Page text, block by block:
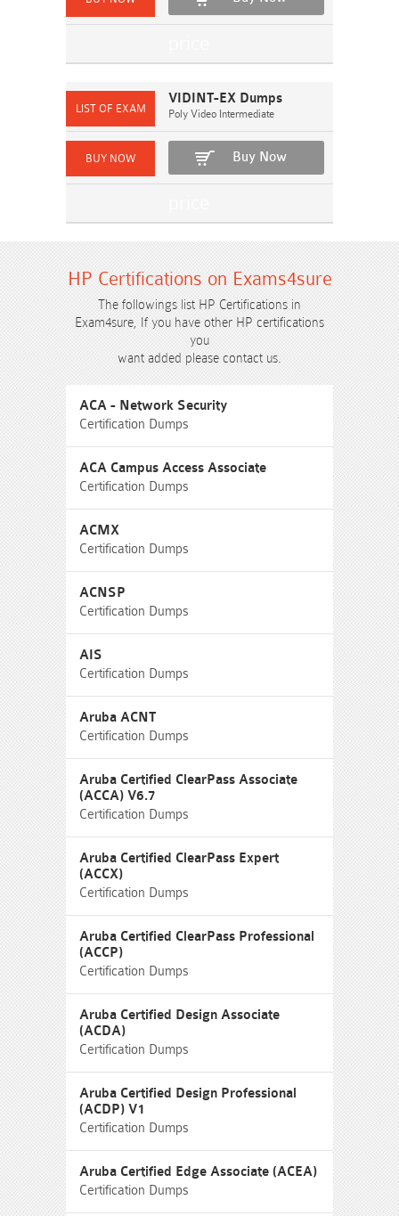
VIDINT-EX Dumps
Poly Video Intermediate
Buy Now
HP Certifications on Exams4sure
The followings list HP Certifications in
Exam4sure, If you have other HP certifications
you
want added please contact us.
ACA - Network Security
Certification Dumps
ACA Campus Access Associate
Certification Dumps
ACMX
Certification Dumps
ACNSP
Certification Dumps
AIS
Certification Dumps
Aruba ACNT
Certification Dumps
Aruba Certified ClearPass Associate
(ACCA) V6.7
Certification Dumps
Aruba Certified ClearPass Expert
(ACCX)
Certification Dumps
Aruba Certified ClearPass Professional
(ACCP)
Certification Dumps
Aruba Certified Design Associate
(ACDA)
Certification Dumps
Aruba Certified Design Professional
(ACDP) V1
Certification Dumps
Aruba Certified Edge Associate (ACEA)
Certification Dumps